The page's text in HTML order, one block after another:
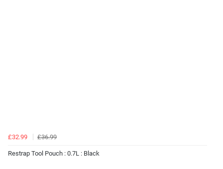
£32.99 £36.99
Restrap Tool Pouch : 0.7L : Black